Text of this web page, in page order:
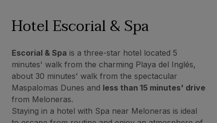
Hotel Escorial & Spa
Escorial & Spa is a three-star hotel located 5
minutes' walk from the charming Playa del Inglés,
about 30 minutes' walk from the spectacular
Maspalomas Dunes and less than 15 minutes' drive
from Meloneras.
Staying in a hotel with Spa near Meloneras is ideal